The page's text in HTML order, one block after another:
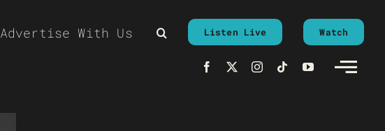
Advertise With Us Listen Live Watch